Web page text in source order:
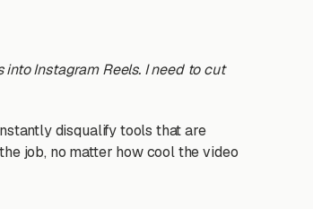
Instagram Reels. I need to cut
disqualify tools that are
job, no matter how cool the video